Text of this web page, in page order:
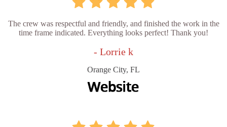
The crew was respectful and friendly, and finished the work in the
time frame indicated. Everything looks perfect! Thank you!
- Lorrie k
Orange City, FL